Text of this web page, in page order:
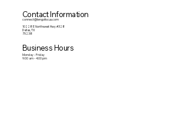
Contact Information
connect@lengofocus.com
10228 E Northwest Hwy #328
Dallas, TX
75238
Business Hours
Monday - Friday
9:00 am - 4:00 pm